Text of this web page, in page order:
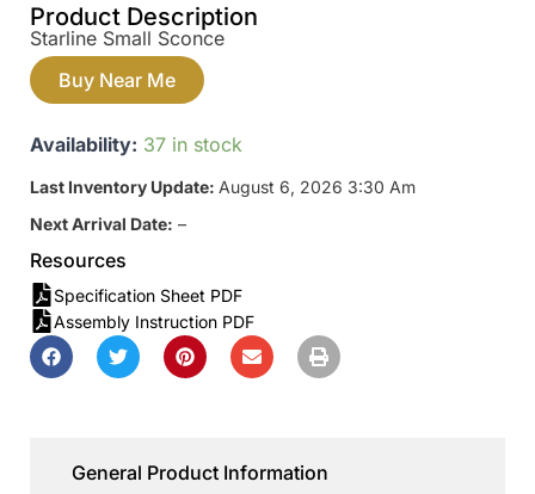
Product Description
Starline Small Sconce
Buy Near Me
Availability: 37 in stock
Last Inventory Update: August 6, 2026 3:30 Am
Next Arrival Date: –
Resources
Specification Sheet PDF
Assembly Instruction PDF
General Product Information